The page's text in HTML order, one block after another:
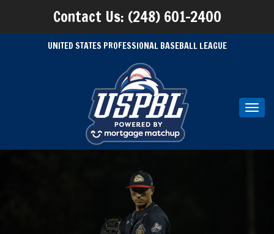
Contact Us: (248) 601-2400
UNITED STATES PROFESSIONAL BASEBALL LEAGUE